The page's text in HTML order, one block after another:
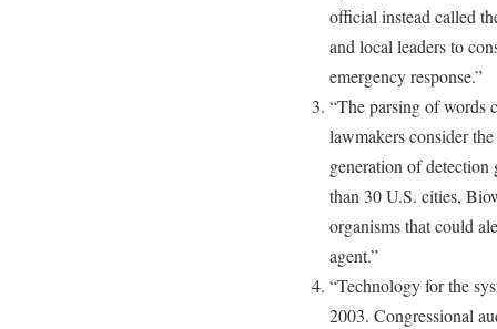
official instead called
and local leaders to
emergency response.”
“The parsing of words
lawmakers consider
generation of
than 30 U.S. cities,
organisms that could
agent.”
“Technology for the
2003. Congressional